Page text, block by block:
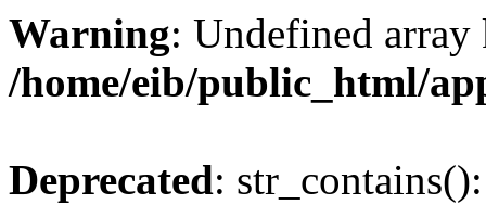
Warning: Undefined
/home/eib/public_html/
Deprecated: